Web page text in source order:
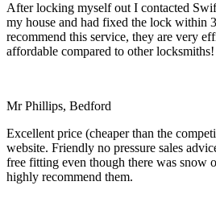
After locking myself out I contacted
my house and had fixed the lock within
recommend this service, they are very
affordable compared to other locksmiths!
Mr Phillips, Bedford
Excellent price (cheaper than the
website. Friendly no pressure sales
free fitting even though there was snow
highly recommend them.